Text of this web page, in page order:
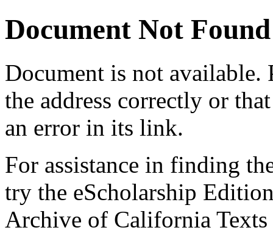
Document Not Found
Document is not available.
the address correctly or
an error in its link.
For assistance in finding
try the eScholarship
Archive of California Texts